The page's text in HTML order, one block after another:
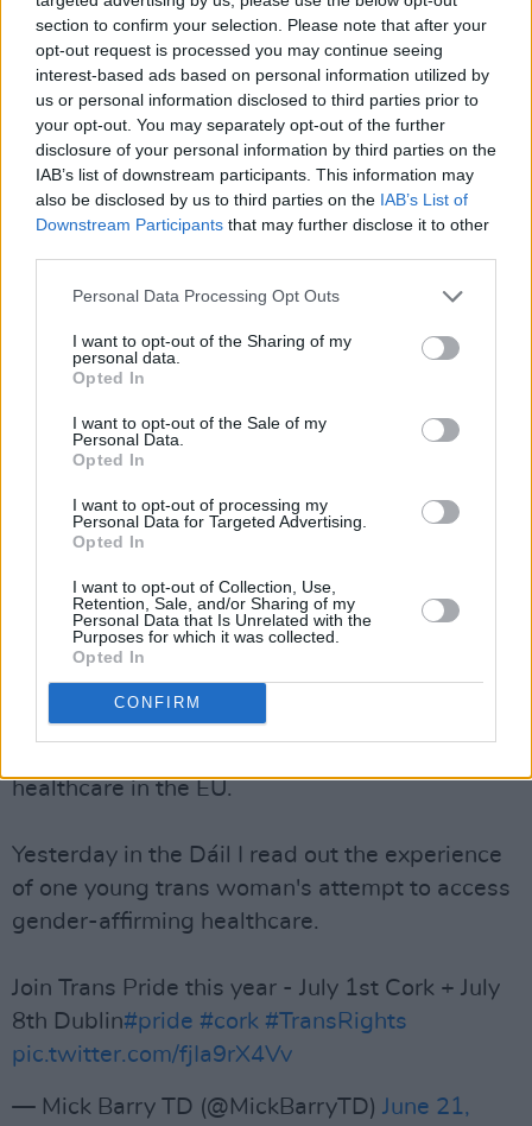
section to confirm your selection. Please note that after your
opt-out request is processed you may continue seeing
interest-based ads based on personal information utilized by
us or personal information disclosed to third parties prior to
your opt-out. You may separately opt-out of the further
disclosure of your personal information by third parties on the
IAB’s list of downstream participants. This information may
also be disclosed by us to third parties on the IAB’s List of
Downstream Participants that may further disclose it to other
Personal Data Processing Opt Outs
I want to opt-out of the Sharing of my
personal data.
Opted In
I want to opt-out of the Sale of my
Personal Data.
Opted In
I want to opt-out of processing my
Personal Data for Targeted Advertising.
Opted In
I want to opt-out of Collection, Use,
Retention, Sale, and/or Sharing of my
Personal Data that Is Unrelated with the
Purposes for which it was collected.
Opted In
CONFIRM
councillors last week, as it appealed for an
increase in public funding through the local
authority to help secure its long-term future.
It said that, given the difficulty it faces in
securing corporate sponsorships in the current
economic climate, it is facing “its most
challenging year to date”.
"A successful Pride is important in any year,
given the increase in physical attacks on
LBGTQI+ people, and given the campaign to
ban LGBTQI+ books in our libraries," Barry said.
TD Mick Barry has been focal about the rights
of LGBTQI+ issues in Ireland, using his platform
to also voice his concerns on trans healthcare in
the Dáil yesterday evening.
healthcare in the EU.
Yesterday in the Dáil I read out the experience
of one young trans woman's attempt to access
gender-affirming healthcare.
Join Trans Pride this year - July 1st Cork + July
8th Dublin#pride #cork #TransRights
pic.twitter.com/fjIa9rX4Vv
— Mick Barry TD (@MickBarryTD) June 21,